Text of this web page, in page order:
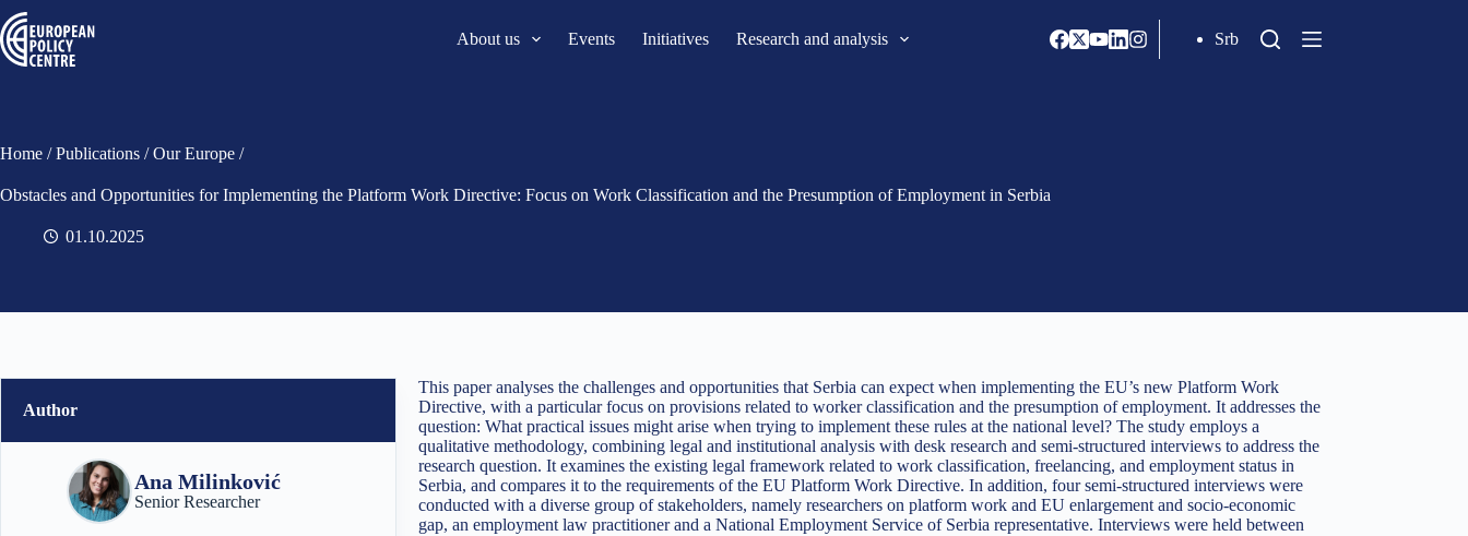
About us Events Initiatives Research and analysis Srb
Home /Publications /Our Europe /
Obstacles and Opportunities for Implementing the Platform Work Directive: Focus on Work Classification and the Presumption of Employment in Serbia
01.10.2025
This paper analyses the challenges and opportunities that Serbia can expect when implementing the EU’s new Platform Work
Directive, with a particular focus on provisions related to worker classification and the presumption of employment. It addresses the
question: What practical issues might arise when trying to implement these rules at the national level? The study employs a
qualitative methodology, combining legal and institutional analysis with desk research and semi-structured interviews to address the
research question. It examines the existing legal framework related to work classification, freelancing, and employment status in
Serbia, and compares it to the requirements of the EU Platform Work Directive. In addition, four semi-structured interviews were
conducted with a diverse group of stakeholders, namely researchers on platform work and EU enlargement and socio-economic
gap, an employment law practitioner and a National Employment Service of Serbia representative. Interviews were held between
Author
Ana Milinković
Senior Researcher